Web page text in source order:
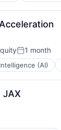
Posted:
1 month
(AI)
JAX